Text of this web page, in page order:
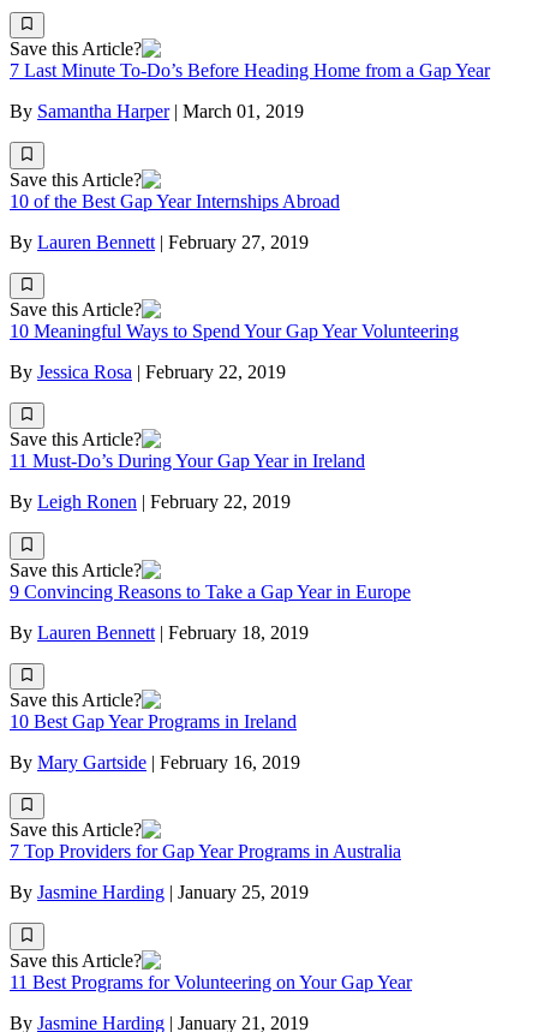
Save this Article?
7 Last Minute To-Do’s Before Heading Home from a Gap Year
By Samantha Harper | March 01, 2019
Save this Article?
10 of the Best Gap Year Internships Abroad
By Lauren Bennett | February 27, 2019
Save this Article?
10 Meaningful Ways to Spend Your Gap Year Volunteering
By Jessica Rosa | February 22, 2019
Save this Article?
11 Must-Do’s During Your Gap Year in Ireland
By Leigh Ronen | February 22, 2019
Save this Article?
9 Convincing Reasons to Take a Gap Year in Europe
By Lauren Bennett | February 18, 2019
Save this Article?
10 Best Gap Year Programs in Ireland
By Mary Gartside | February 16, 2019
Save this Article?
7 Top Providers for Gap Year Programs in Australia
By Jasmine Harding | January 25, 2019
Save this Article?
11 Best Programs for Volunteering on Your Gap Year
By Jasmine Harding | January 21, 2019